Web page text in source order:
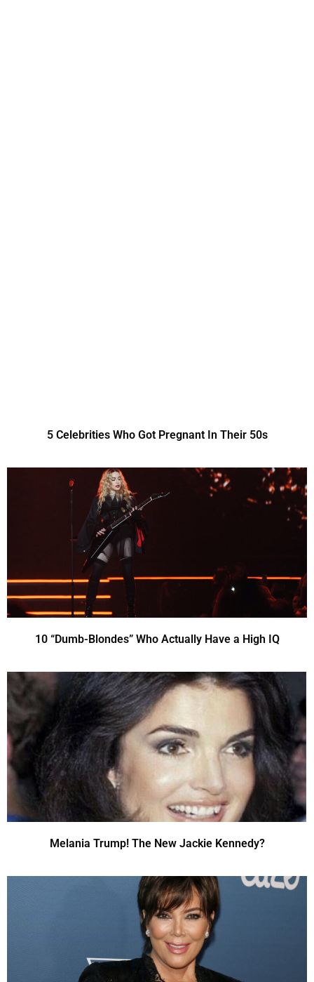
5 Celebrities Who Got Pregnant In Their 50s
10 “Dumb-Blondes” Who Actually Have a High IQ
Melania Trump! The New Jackie Kennedy?